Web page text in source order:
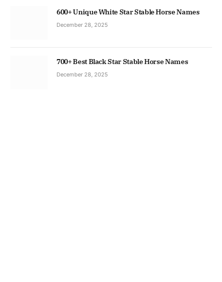
600+ Unique White Star Stable Horse Names
December 28, 2025
700+ Best Black Star Stable Horse Names
December 28, 2025